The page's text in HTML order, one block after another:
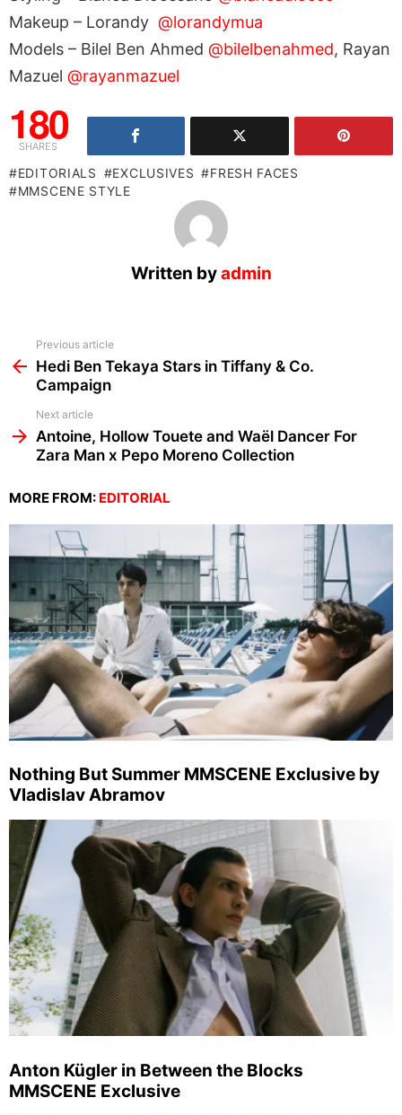
Makeup – Lorandy @lorandymua
Models – Bilel Ben Ahmed @bilelbenahmed, Rayan
Mazuel @rayanmazuel
180
SHARES
EDITORIALS EXCLUSIVES
FRESH FACES
MMSCENE STYLE
Written byadmin
more
Previous article
Hedi Ben Tekaya Stars in Tiffany & Co.
Campaign
Next article
Antoine, Hollow Touete and Waël Dancer For
Zara Man x Pepo Moreno Collection
MORE FROM: EDITORIAL
Nothing But Summer MMSCENE Exclusive by
Vladislav Abramov
Anton Kügler in Between the Blocks
MMSCENE Exclusive